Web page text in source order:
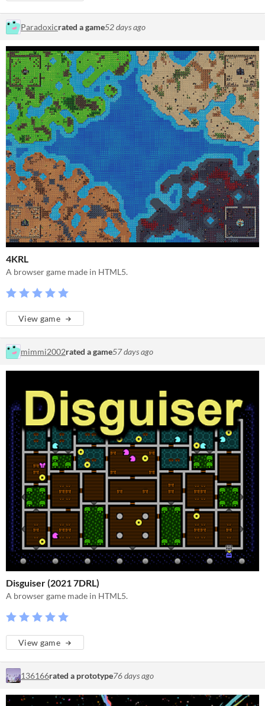
Paradoxicrated a game52 days ago
4KRL
A browser game made in HTML5.
View game
mimmi2002rated a game57 days ago
Disguiser (2021 7DRL)
A browser game made in HTML5.
View game
136166rated a prototype76 days ago